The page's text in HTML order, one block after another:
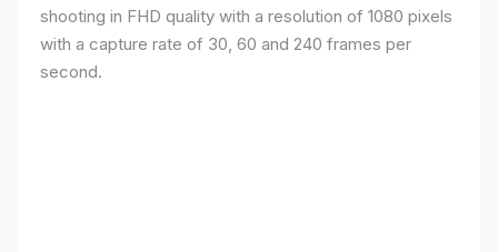
shooting in FHD quality with a resolution of 1080 pixels
with a capture rate of 30, 60 and 240 frames per
second.